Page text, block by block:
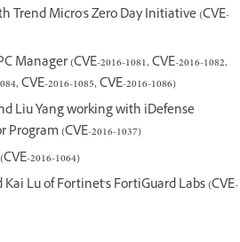
Trend Micro's Zero Day Initiative (CVE-
(CVE-2016-1081, CVE-2016-1082,
CVE-2016-1085, CVE-2016-1086)
Liu Yang working with iDefense
(CVE-2016-1037)
2016-1064)
Lu of Fortinet's FortiGuard Labs (CVE-